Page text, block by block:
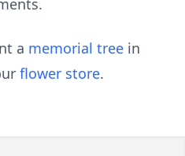
a memorial tree in
flower store.